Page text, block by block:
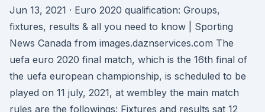
Jun 13, 2021 · Euro 2020 qualification: Groups,
fixtures, results & all you need to know | Sporting
News Canada from images.daznservices.com The
uefa euro 2020 final match, which is the 16th final of
the uefa european championship, is scheduled to be
played on 11 july, 2021, at wembley the main match
rules are the followings: Fixtures and results sat 12